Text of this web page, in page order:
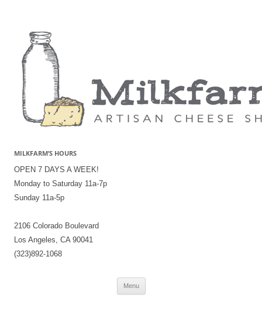
MILKFARM’S HOURS
OPEN 7 DAYS A WEEK!
Monday to Saturday 11a-7p
Sunday 11a-5p
2106 Colorado Boulevard
Los Angeles, CA 90041
(323)892-1068
Menu
Skip